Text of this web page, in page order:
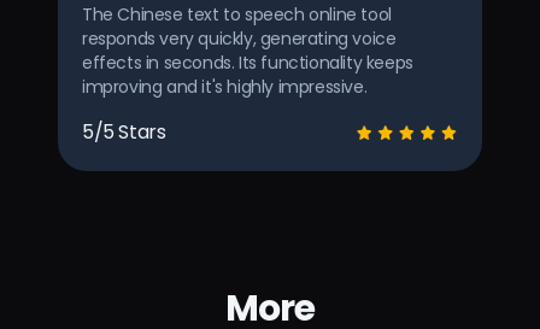
The Chinese text to speech online tool
responds very quickly, generating voice
effects in seconds. Its functionality keeps
improving and it's highly impressive.
5/5 Stars
More